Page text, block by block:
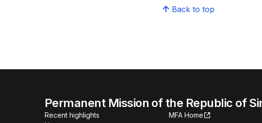
Back to top
Permanent Mission of the Republic of
Recent highlights
MFA Home